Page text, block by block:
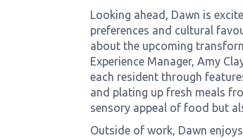
Looking ahead, Dawn is
preferences and cultural
about the upcoming
Experience Manager, Amy
each resident through
and plating up fresh meals
sensory appeal of food but
Outside of work, Dawn